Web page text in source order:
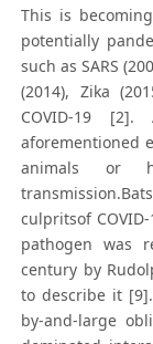
This is
potentially
such as SARS
(2014), Zika
COVID-19
aforementioned
animals or
culpritsof
pathogen was
century by
to describe it
by-and-large